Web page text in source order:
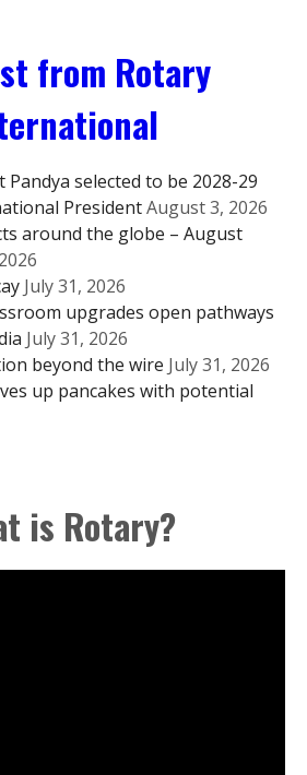
from Rotary
Pandya selected to be 2028-29
PresidentAugust 3, 2026
around the globe – August
July 31, 2026
upgrades open pathways
July 31, 2026
beyond the wire July 31, 2026
up pancakes with potential
is Rotary?